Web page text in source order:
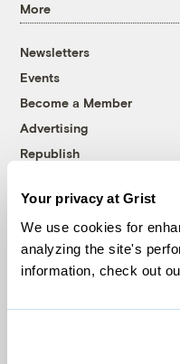
Your privacy at Grist
We use cookies for
analyzing the site's
information, check out
More
Newsletters
Events
Become a Member
Advertising
Republish
© 1999-2026 Grist
Grist is